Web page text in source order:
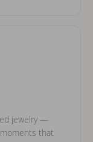
jewelry —
that